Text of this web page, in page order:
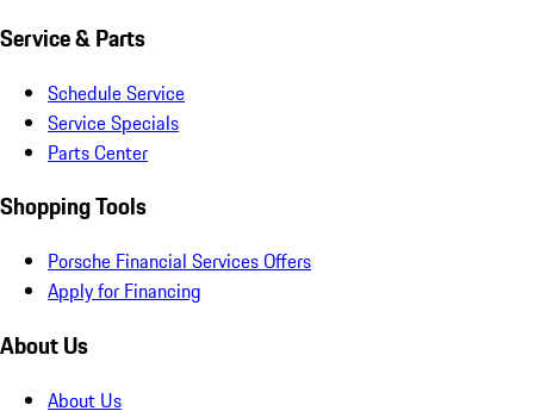
Service & Parts
Schedule Service
Service Specials
Parts Center
Shopping Tools
Porsche Financial Services Offers
Apply for Financing
About Us
About Us